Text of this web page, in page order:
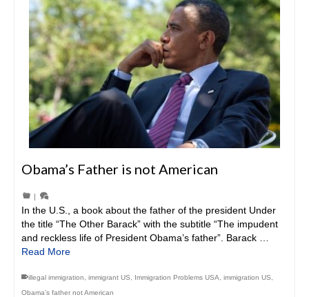
Obama’s Father is not American
|
In the U.S., a book about the father of the president Under
the title “The Other Barack” with the subtitle “The impudent
and reckless life of President Obama’s father”. Barack …
Read More
illegal immigration immigrant US Immigration Problems USA immigration US
Obama’s father not American